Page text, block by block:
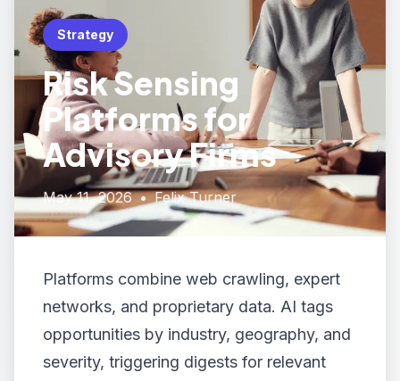
Strategy
Risk Sensing
Platforms for
Advisory Firms
May 11, 2026 • Felix Turner
Platforms combine web crawling, expert
networks, and proprietary data. AI tags
opportunities by industry, geography, and
severity, triggering digests for relevant